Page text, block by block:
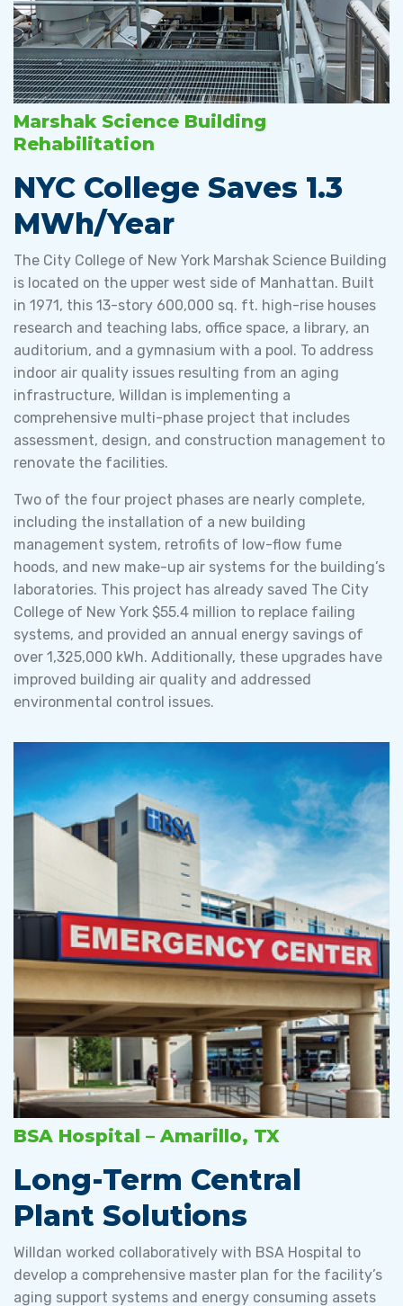
Marshak Science Building
Rehabilitation
NYC College Saves 1.3
MWh/Year
The City College of New York Marshak Science Building
is located on the upper west side of Manhattan. Built
in 1971, this 13-story 600,000 sq. ft. high-rise houses
research and teaching labs, office space, a library, an
auditorium, and a gymnasium with a pool. To address
indoor air quality issues resulting from an aging
infrastructure, Willdan is implementing a
comprehensive multi-phase project that includes
assessment, design, and construction management to
renovate the facilities.
Two of the four project phases are nearly complete,
including the installation of a new building
management system, retrofits of low-flow fume
hoods, and new make-up air systems for the building’s
laboratories. This project has already saved The City
College of New York $55.4 million to replace failing
systems, and provided an annual energy savings of
over 1,325,000 kWh. Additionally, these upgrades have
improved building air quality and addressed
environmental control issues.
BSA Hospital – Amarillo, TX
Long-Term Central
Plant Solutions
Willdan worked collaboratively with BSA Hospital to
develop a comprehensive master plan for the facility’s
aging support systems and energy consuming assets